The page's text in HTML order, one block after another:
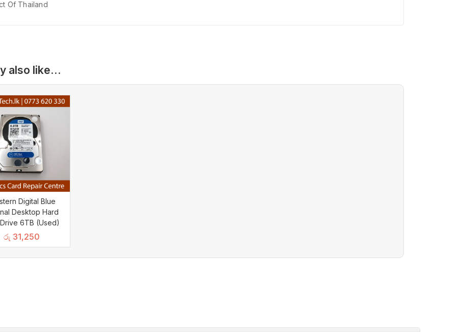
Of Thailand
also like…
Digital Blue
Desktop Hard
6TB (Used)
රු 31,250